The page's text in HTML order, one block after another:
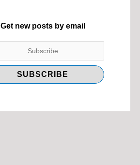
Get new posts by email